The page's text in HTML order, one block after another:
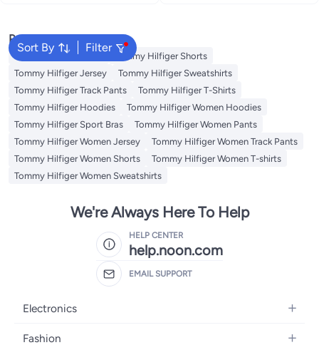
Sort By Filter
Popular Searches
Tommy Hilfiger Pants
Tommy Hilfiger Shorts
Tommy Hilfiger Jersey
Tommy Hilfiger Sweatshirts
Tommy Hilfiger Track Pants
Tommy Hilfiger T-Shirts
Tommy Hilfiger Hoodies
Tommy Hilfiger Women Hoodies
Tommy Hilfiger Sport Bras
Tommy Hilfiger Women Pants
Tommy Hilfiger Women Jersey
Tommy Hilfiger Women Track Pants
Tommy Hilfiger Women Shorts
Tommy Hilfiger Women T-shirts
Tommy Hilfiger Women Sweatshirts
We're Always Here To Help
HELP CENTER
help.noon.com
EMAIL SUPPORT
Electronics
Mobiles
Fashion